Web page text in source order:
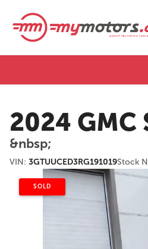
2024 GMC
&nbsp;
VIN: 3GTUUCED3RG191019Stock
SOLD